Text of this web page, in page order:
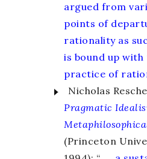
argued from
points of
rationality as
is bound up
practice of
Nicholas
Pragmatic
(Princeton